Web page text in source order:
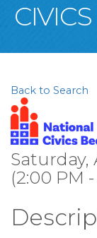
Back to Search
Saturday,
(2:00 PM